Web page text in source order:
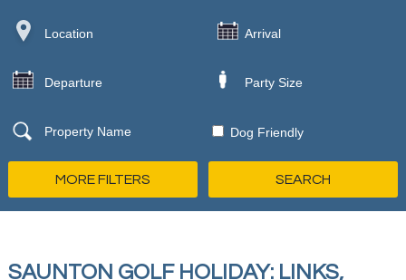
Dog Friendly
MORE FILTERS
SAUNTON GOLF HOLIDAY: LINKS,